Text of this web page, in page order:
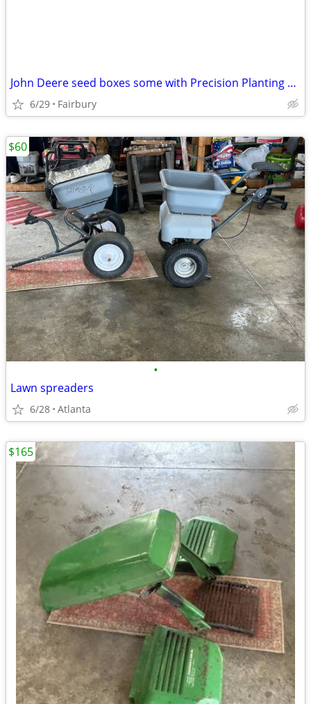
John Deere seed boxes some with Precision Planting E-set parts
6/29 Fairbury
•
Lawn spreaders
6/28 Atlanta
$60
$165